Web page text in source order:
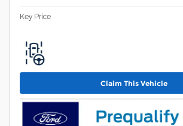
Key Price
Claim This Vehicle